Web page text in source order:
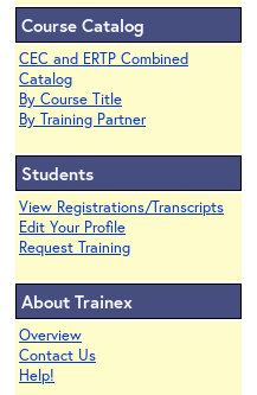
Course Catalog
CEC and ERTP Combined
Catalog
By Course Title
By Training Partner
Students
View Registrations/Transcripts
Edit Your Profile
Request Training
About Trainex
Overview
Contact Us
Help!